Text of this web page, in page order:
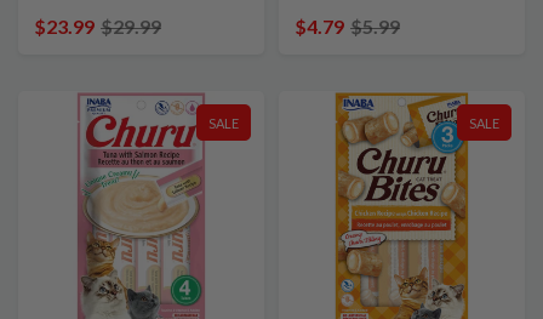
$23.99 $29.99 $4.79 $5.99
SALE SALE